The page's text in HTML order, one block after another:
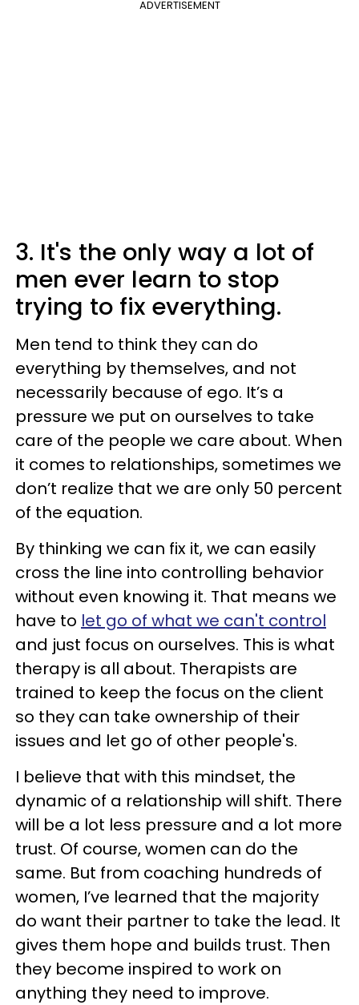
ADVERTISEMENT
3. It's the only way a lot of
men ever learn to stop
trying to fix everything.
Men tend to think they can do
everything by themselves, and not
necessarily because of ego. It’s a
pressure we put on ourselves to take
care of the people we care about. When
it comes to relationships, sometimes we
don’t realize that we are only 50 percent
of the equation.
By thinking we can fix it, we can easily
cross the line into controlling behavior
without even knowing it. That means we
have to let go of what we can't control
and just focus on ourselves. This is what
therapy is all about. Therapists are
trained to keep the focus on the client
so they can take ownership of their
issues and let go of other people's.
I believe that with this mindset, the
dynamic of a relationship will shift. There
will be a lot less pressure and a lot more
trust. Of course, women can do the
same. But from coaching hundreds of
women, I’ve learned that the majority
do want their partner to take the lead. It
gives them hope and builds trust. Then
they become inspired to work on
anything they need to improve.